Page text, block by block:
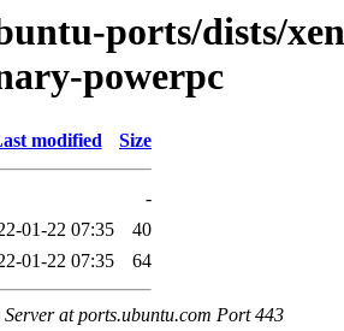
ports/dists/
powerpc
modified Size
-
01-22 07:35
40
01-22 07:35 64
at ports.ubuntu.com Port 443